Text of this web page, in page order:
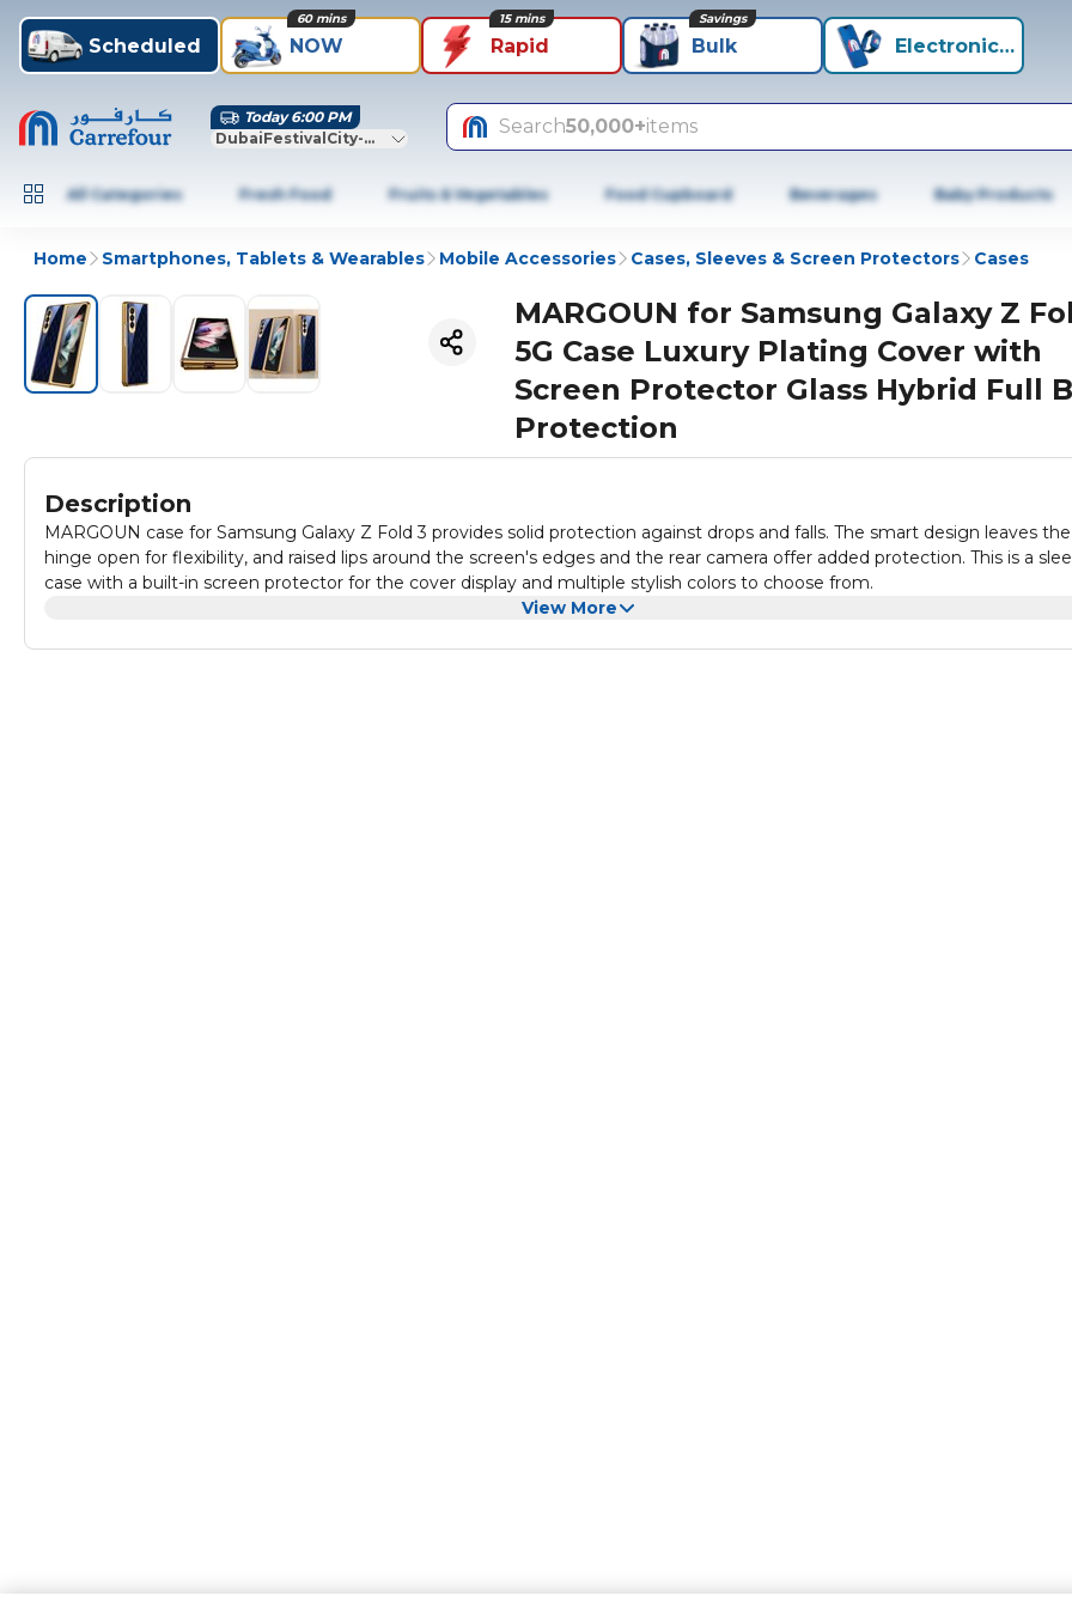
Scheduled NOW
60 mins
Rapid
15 mins
Bulk
Savings
Electronics+
Today 6:00 PM
DubaiFestivalCity-Dubai
Search50,000+items
All Categories Fresh Food Fruits & Vegetables Food Cupboard Beverages Baby Products
Home Smartphones, Tablets & Wearables Mobile Accessories Cases, Sleeves & Screen Protectors Cases
MARGOUN for Samsung Galaxy Z
5G Case Luxury Plating Cover with
Screen Protector Glass Hybrid Full
Protection
Description
MARGOUN case for Samsung Galaxy Z Fold 3 provides solid protection against drops and falls. The smart design leaves the
hinge open for flexibility, and raised lips around the screen's edges and the rear camera offer added protection. This is a
case with a built-in screen protector for the cover display and multiple stylish colors to choose from.
View More